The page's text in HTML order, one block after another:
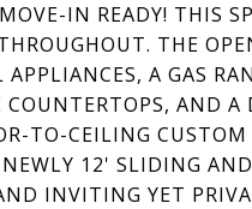
IN READY! THIS
THE
APPLIANCES, A GAS
COUNTERTOPS, AND
TO-CEILING
12' SLIDING
INVITING YET